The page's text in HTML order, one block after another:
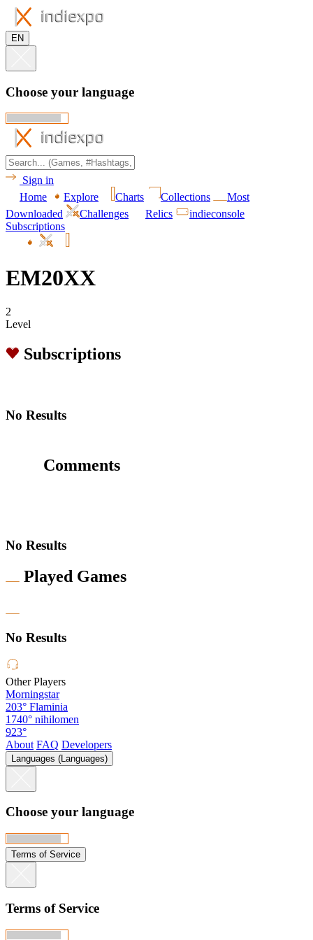
EN
Choose your language
Sign in
Home
Explore Charts Collections
Most
Downloaded
Challenges Relics
indieconsole
Subscriptions
EM20XX
2
Level
Subscriptions
No Results
Comments
No Results
Played Games
No Results
Other Players
Morningstar
203° Flaminia
1740° nihilomen
923°
About FAQ Developers
Languages (Languages)
Choose your language
Terms of Service
Terms of Service